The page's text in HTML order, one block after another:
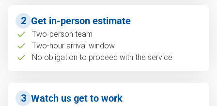
2 Get in-person estimate
Two-person team
Two-hour arrival window
No obligation to proceed with the service
3 Watch us get to work